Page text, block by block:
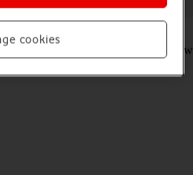
notifications about missed calls, new
status bar at the top of the screen.
cookies